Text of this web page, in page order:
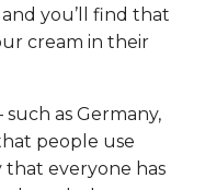
you’ll find that
cream in their
as Germany,
people use
that everyone has